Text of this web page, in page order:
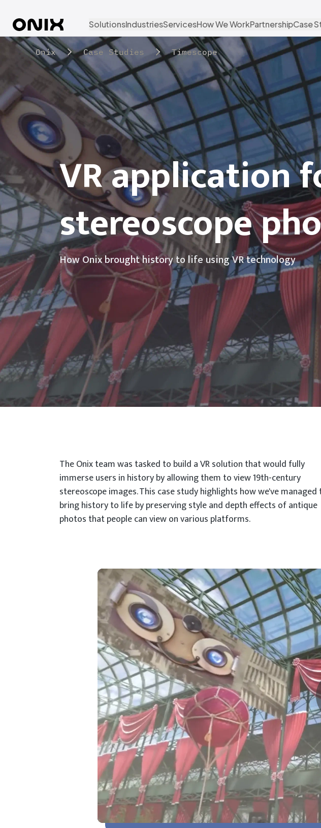
SolutionsIndustriesServicesHow We WorkPartnershipCase
Onix Case Studies Timescope
VR application
stereoscope
How Onix brought history to life using VR technology
The Onix team was tasked to build a VR solution that would fully
immerse users in history by allowing them to view 19th-century
stereoscope images. This case study highlights how we've managed
bring history to life by preserving style and depth effects of antique
photos that people can view on various platforms.